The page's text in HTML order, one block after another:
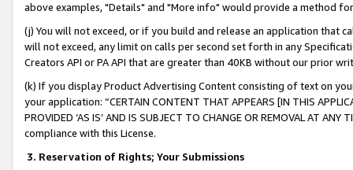
above examples, "Details" and "More info" would provide a method
(j) You will not exceed, or if you build and release an application that
will not exceed, any limit on calls per second set forth in any
Creators API or PA API that are greater than 40KB without our prior
(k) If you display Product Advertising Content consisting of text on
your application: “CERTAIN CONTENT THAT APPEARS [IN THIS
PROVIDED ‘AS IS’ AND IS SUBJECT TO CHANGE OR REMOVAL AT
compliance with this License.
3. Reservation of Rights; Your Submissions